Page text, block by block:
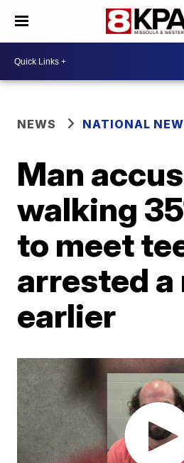
NEWS NATIONAL
Man
walking
to meet
arrested a
earlier